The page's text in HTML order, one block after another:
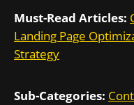
Must-Read Articles:
Landing Page
Strategy
Sub-Categories: